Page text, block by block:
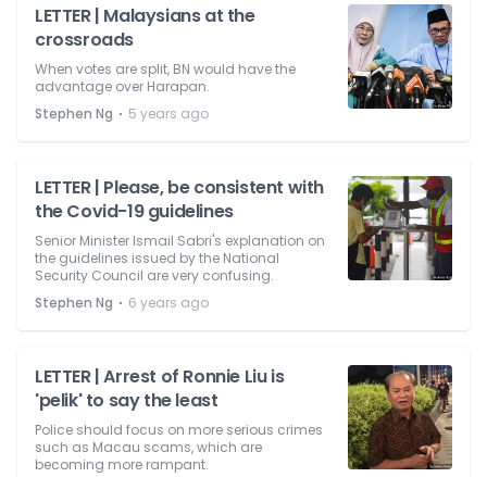
LETTER | Malaysians at the
crossroads
When votes are split, BN would have the
advantage over Harapan.
Stephen Ng ⋅ 5 years ago
LETTER | Please, be consistent with
the Covid-19 guidelines
Senior Minister Ismail Sabri's explanation on
the guidelines issued by the National
Security Council are very confusing.
Stephen Ng ⋅ 6 years ago
LETTER | Arrest of Ronnie Liu is
'pelik' to say the least
Police should focus on more serious crimes
such as Macau scams, which are
becoming more rampant.